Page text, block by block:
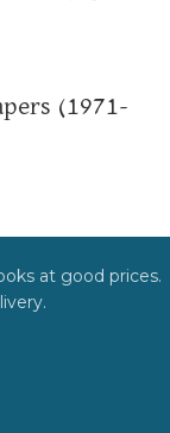
(1971-
at good prices.